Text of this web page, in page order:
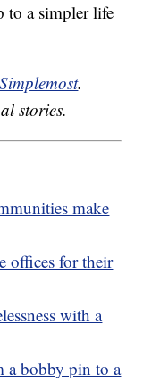
to a simpler life
Simplemost.
stories.
make
offices for their
with a
a bobby pin to a